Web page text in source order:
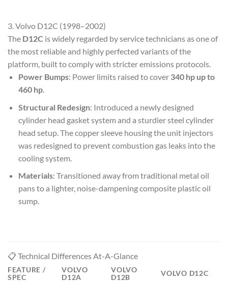
3. Volvo D12C (1998–2002)
The D12C is widely regarded by service technicians as one of
the most reliable and highly perfected variants of the
platform, built to comply with stricter emissions protocols.
Power Bumps: Power limits raised to cover 340 hp up to
460 hp.
Structural Redesign: Introduced a newly designed
cylinder head gasket system and a sturdier steel cylinder
head setup. The copper sleeve housing the unit injectors
was redesigned to prevent combustion gas leaks into the
cooling system.
Materials: Transitioned away from traditional metal oil
pans to a lighter, noise-dampening composite plastic oil
sump.
📋 Technical Differences At-A-Glance
FEATURE /
SPEC
VOLVO
D12A
VOLVO
D12B
VOLVO D12C